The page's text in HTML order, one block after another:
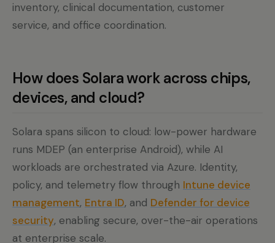
inventory, clinical documentation, customer
service, and office coordination.
How does Solara work across chips,
devices, and cloud?
Solara spans silicon to cloud: low-power hardware
runs MDEP (an enterprise Android), while AI
workloads are orchestrated via Azure. Identity,
policy, and telemetry flow through Intune device
management, Entra ID, and Defender for device
security, enabling secure, over-the-air operations
at enterprise scale.